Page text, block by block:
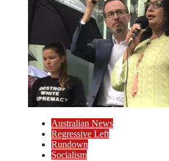
Australian News
Regressive Left
Rundown
Socialism